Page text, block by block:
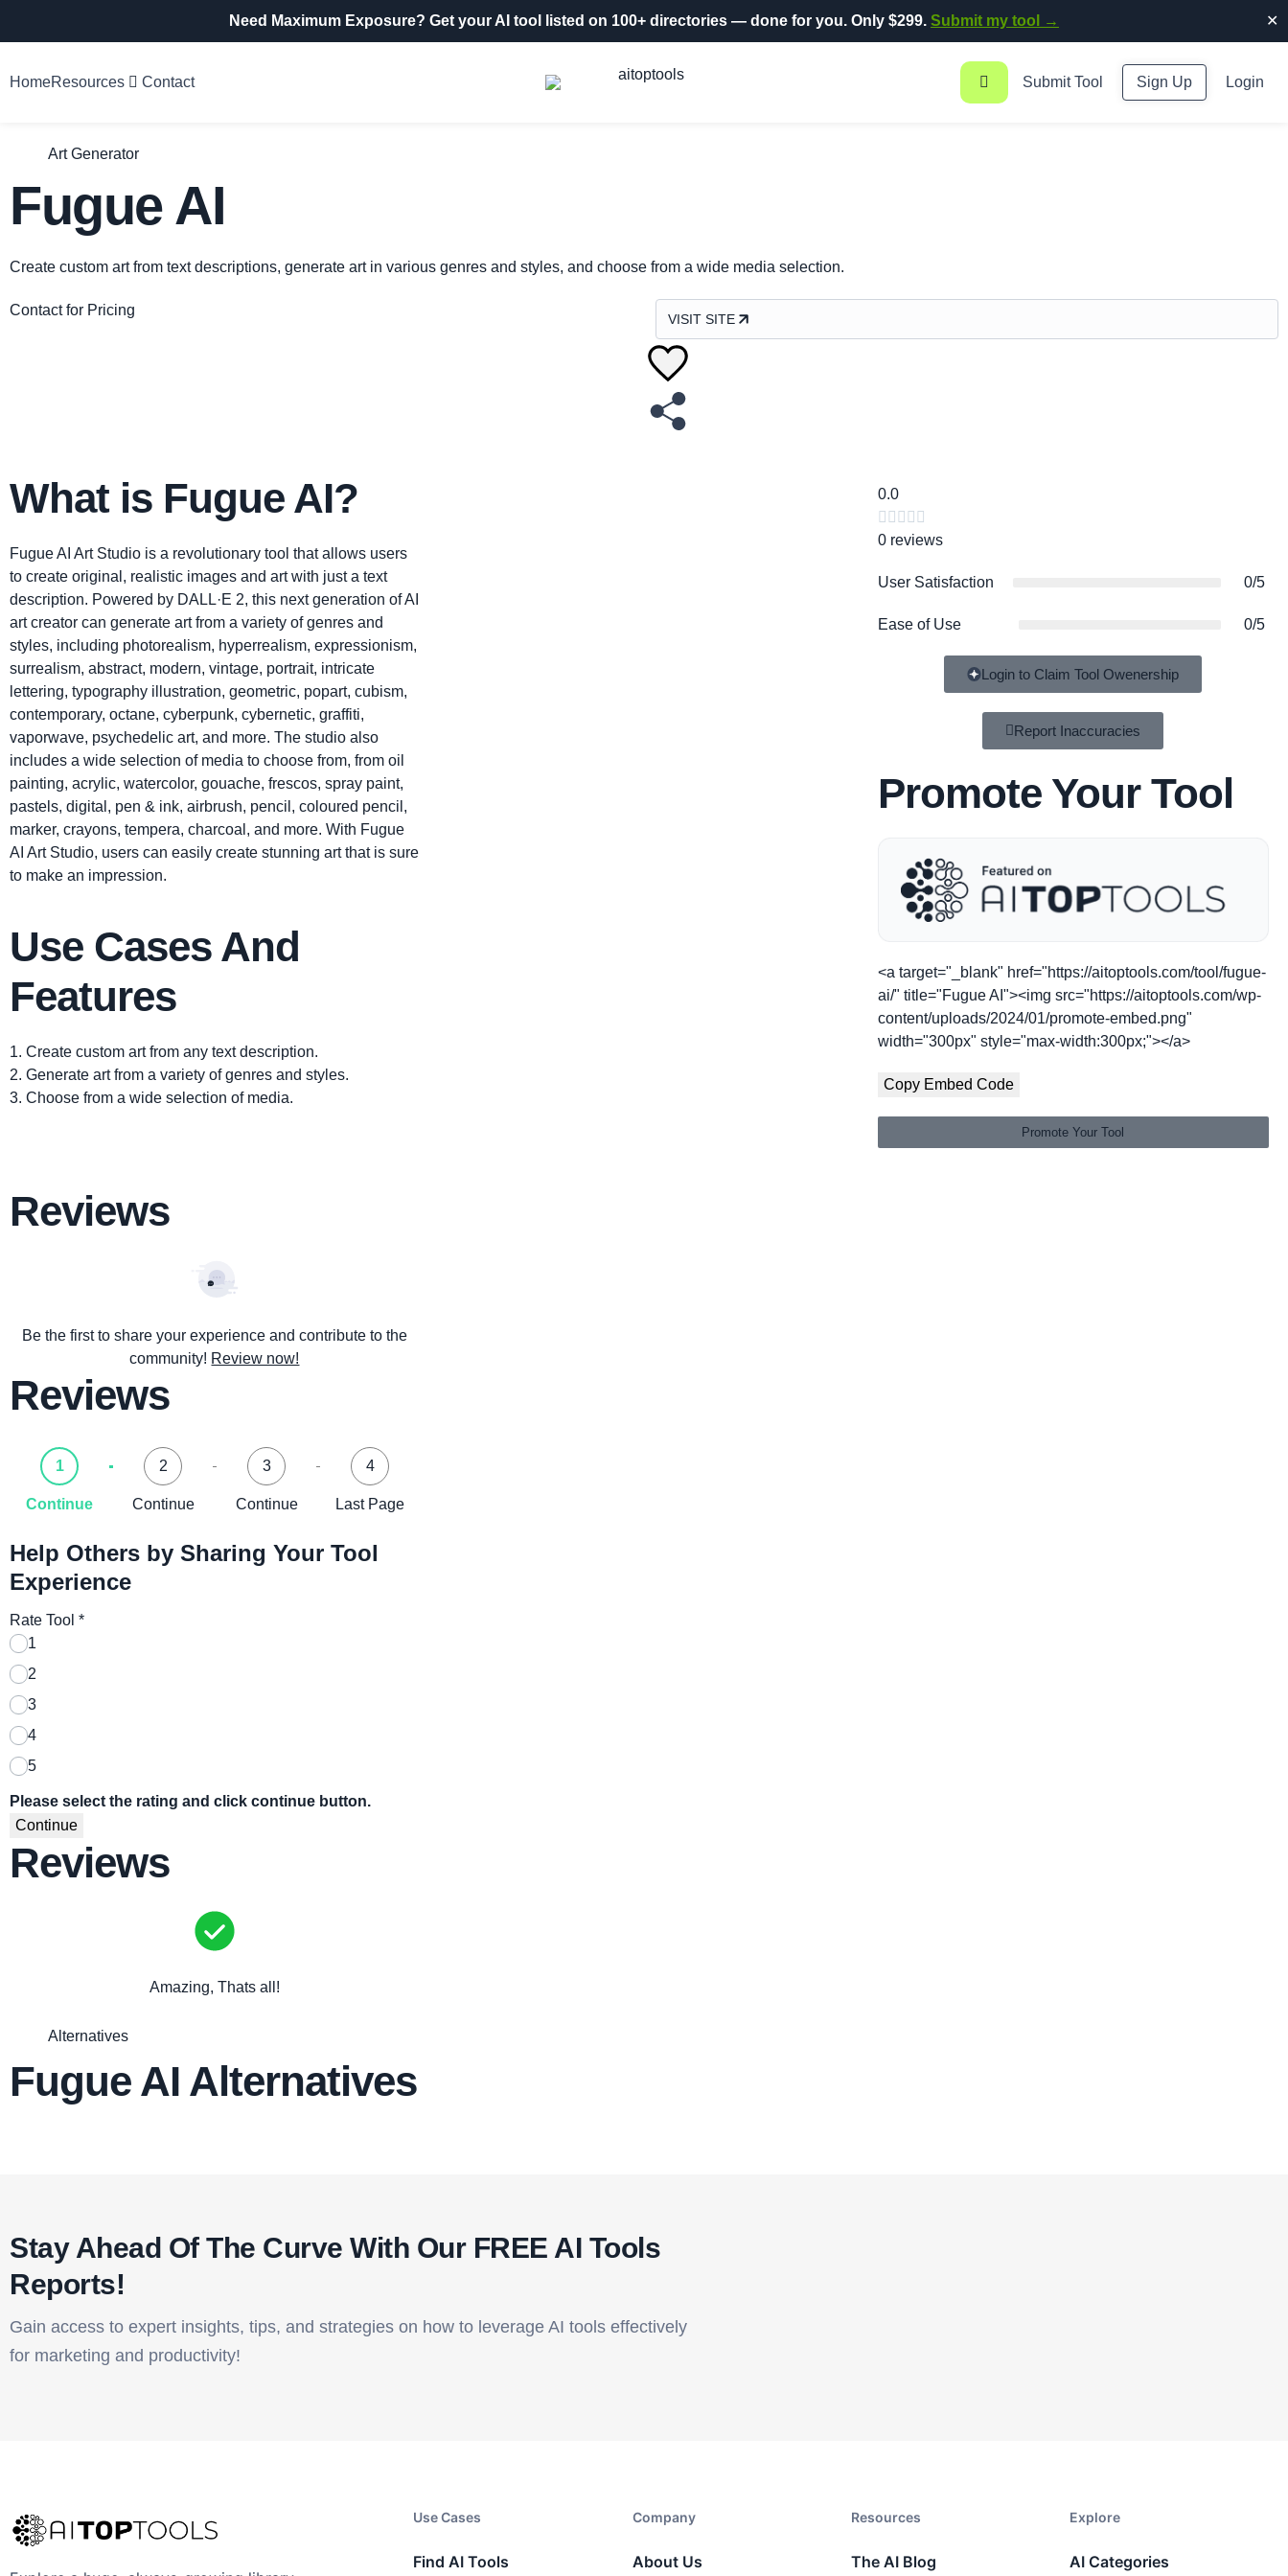
Need Maximum Exposure? Get your AI tool listed on 100+ directories — done for you. Only $299. Submit my tool → ✕
HomeResources Contact Submit Tool Sign Up Login
Art Generator
Fugue AI
Create custom art from text descriptions, generate art in various genres and styles, and choose from a wide media selection.
Contact for Pricing
VISIT SITE
What is Fugue AI?
Fugue AI Art Studio is a revolutionary tool that allows users
to create original, realistic images and art with just a text
description. Powered by DALL·E 2, this next generation of AI
art creator can generate art from a variety of genres and
styles, including photorealism, hyperrealism, expressionism,
surrealism, abstract, modern, vintage, portrait, intricate
lettering, typography illustration, geometric, popart, cubism,
contemporary, octane, cyberpunk, cybernetic, graffiti,
vaporwave, psychedelic art, and more. The studio also
includes a wide selection of media to choose from, from oil
painting, acrylic, watercolor, gouache, frescos, spray paint,
pastels, digital, pen & ink, airbrush, pencil, coloured pencil,
marker, crayons, tempera, charcoal, and more. With Fugue
AI Art Studio, users can easily create stunning art that is sure
to make an impression.
Use Cases And
Features
1. Create custom art from any text description.
2. Generate art from a variety of genres and styles.
3. Choose from a wide selection of media.
Reviews
Be the first to share your experience and contribute to the
community! Review now!
Reviews
1
Continue
2
Continue
3
Continue
4
Last Page
Help Others by Sharing Your Tool
Experience
Rate Tool *
1
2
3
4
5
Please select the rating and click continue button.
Continue
Reviews
Amazing, Thats all!
0.0
    
0 reviews
User Satisfaction 0/5
Ease of Use 0/5
Login to Claim Tool Owenership
Report Inaccuracies
Promote Your Tool
<a target="_blank" href="https://aitoptools.com/tool/fugue-
ai/" title="Fugue AI"><img src="https://aitoptools.com/wp-
content/uploads/2024/01/promote-embed.png"
width="300px" style="max-width:300px;"></a>
Copy Embed Code
Promote Your Tool
Alternatives
Fugue AI Alternatives
Stay Ahead Of The Curve With Our FREE AI Tools
Reports!​
Gain access to expert insights, tips, and strategies on how to leverage AI tools effectively
for marketing and productivity!
Use Cases
Find AI Tools
Company​
About Us
Resources​
The AI Blog
Explore​
AI Categories